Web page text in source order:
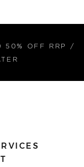
50% OFF RRP /